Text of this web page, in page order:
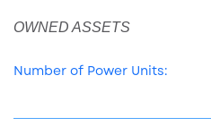
OWNED ASSETS
Number of Power Units: